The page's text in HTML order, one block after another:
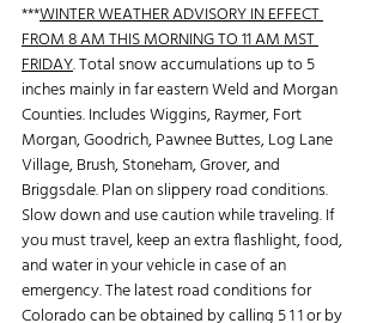
***WINTER WEATHER ADVISORY IN EFFECT
FROM 8 AM THIS MORNING TO 11 AM MST
FRIDAY. Total snow accumulations up to 5
inches mainly in far eastern Weld and Morgan
Counties. Includes Wiggins, Raymer, Fort
Morgan, Goodrich, Pawnee Buttes, Log Lane
Village, Brush, Stoneham, Grover, and
Briggsdale. Plan on slippery road conditions.
Slow down and use caution while traveling. If
you must travel, keep an extra flashlight, food,
and water in your vehicle in case of an
emergency. The latest road conditions for
Colorado can be obtained by calling 5 1 1 or by